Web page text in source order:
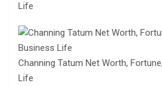
Life
Channing Tatum Net Worth,
Life